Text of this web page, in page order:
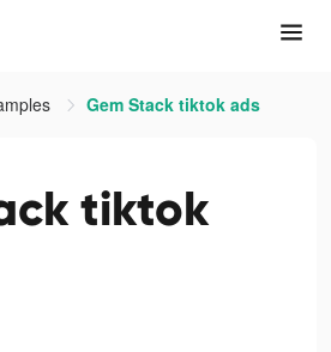
Gem Stack tiktok ads
tiktok